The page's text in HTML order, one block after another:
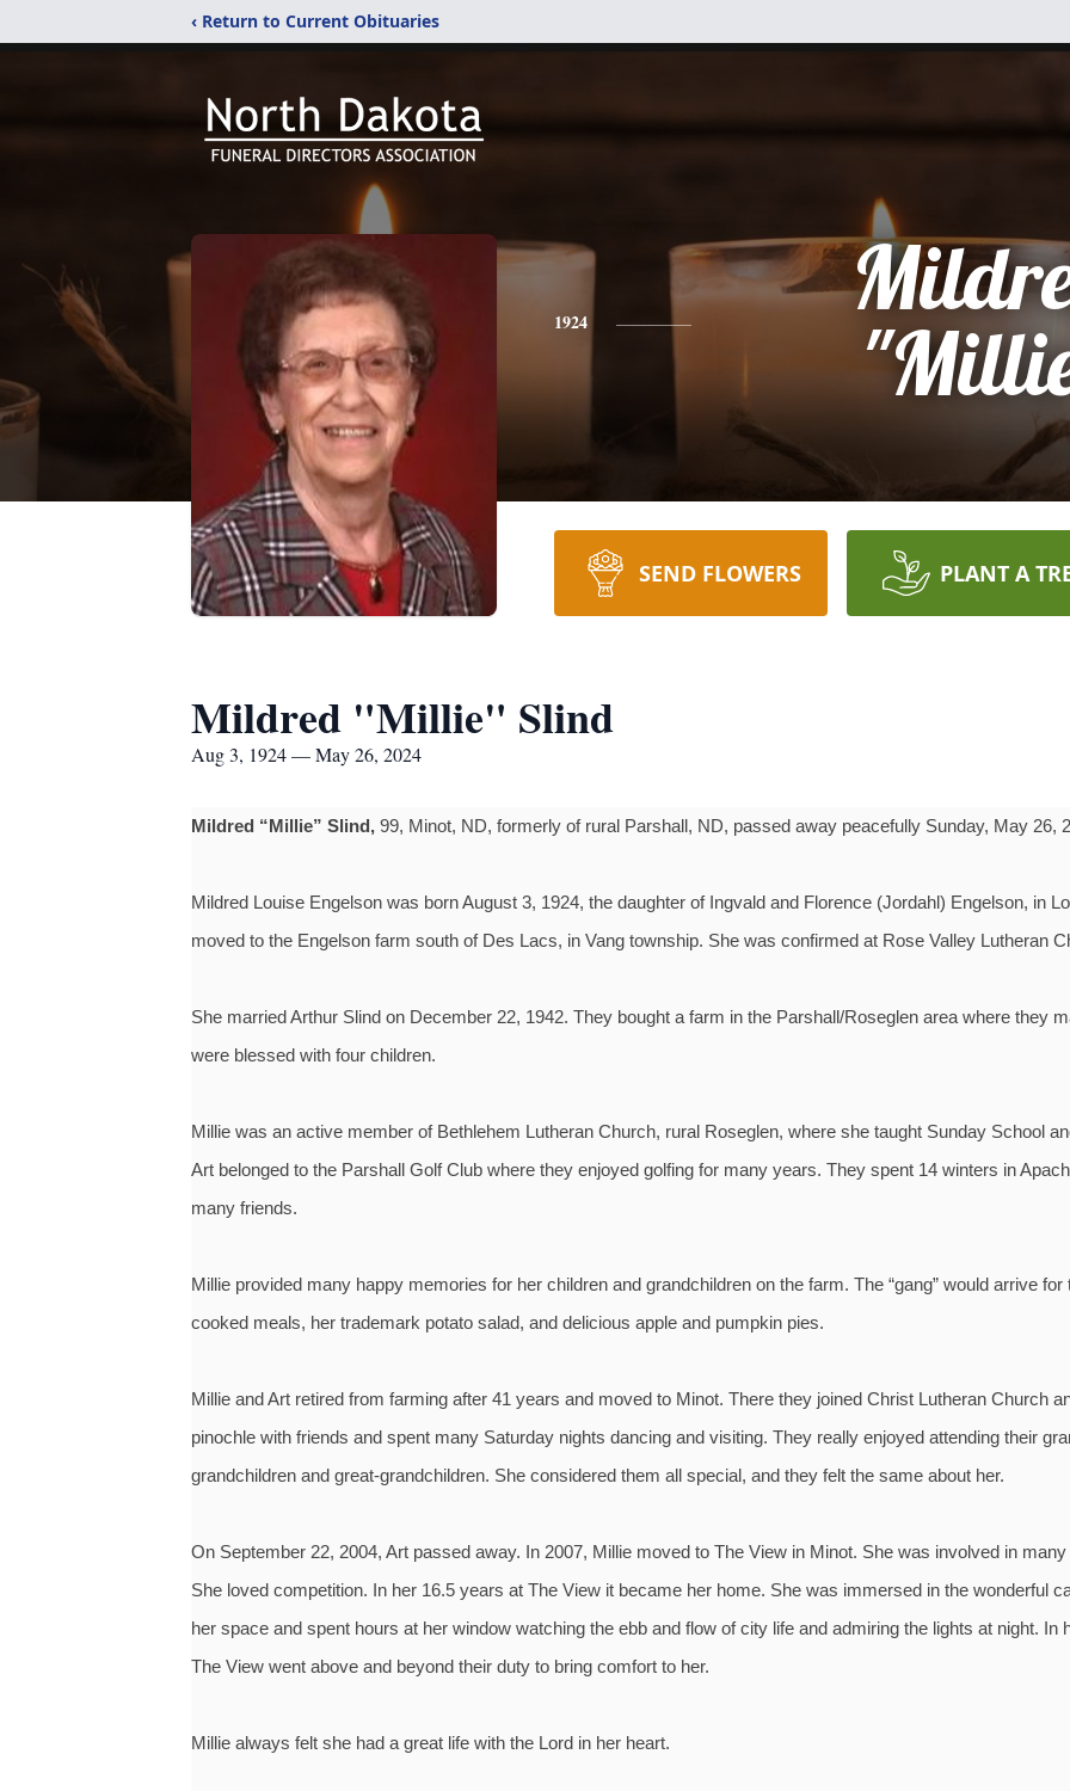
‹ Return to Current Obituaries
1924
SEND FLOWERS PLANT A
Mildred "Millie" Slind
Aug 3, 1924 — May 26, 2024
Mildred “Millie” Slind, 99, Minot, ND, formerly of rural Parshall, ND, passed away peacefully Sunday, May 26,
Mildred Louise Engelson was born August 3, 1924, the daughter of Ingvald and Florence (Jordahl) Engelson, in
moved to the Engelson farm south of Des Lacs, in Vang township. She was confirmed at Rose Valley Lutheran
She married Arthur Slind on December 22, 1942. They bought a farm in the Parshall/Roseglen area where they
were blessed with four children.
Millie was an active member of Bethlehem Lutheran Church, rural Roseglen, where she taught Sunday School
Art belonged to the Parshall Golf Club where they enjoyed golfing for many years. They spent 14 winters in
many friends.
Millie provided many happy memories for her children and grandchildren on the farm. The “gang” would arrive
cooked meals, her trademark potato salad, and delicious apple and pumpkin pies.
Millie and Art retired from farming after 41 years and moved to Minot. There they joined Christ Lutheran Church
pinochle with friends and spent many Saturday nights dancing and visiting. They really enjoyed attending their
grandchildren and great-grandchildren. She considered them all special, and they felt the same about her.
On September 22, 2004, Art passed away. In 2007, Millie moved to The View in Minot. She was involved in
She loved competition. In her 16.5 years at The View it became her home. She was immersed in the wonderful
her space and spent hours at her window watching the ebb and flow of city life and admiring the lights at night. In
The View went above and beyond their duty to bring comfort to her.
Millie always felt she had a great life with the Lord in her heart.